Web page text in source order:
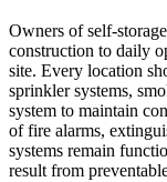
Owners of self-
construction to daily
site. Every location
sprinkler systems,
system to maintain
of fire alarms,
systems remain
result from